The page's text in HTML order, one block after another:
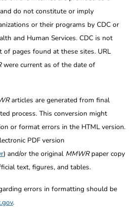
do not constitute or imply
or their programs by CDC or
and Human Services. CDC is not
pages found at these sites. URL
were current as of the date of
articles are generated from final
process. This conversion might
or format errors in the HTML version.
PDF version
) and/or the original MMWRpaper copy
text, figures, and tables.
errors in formatting should be
.